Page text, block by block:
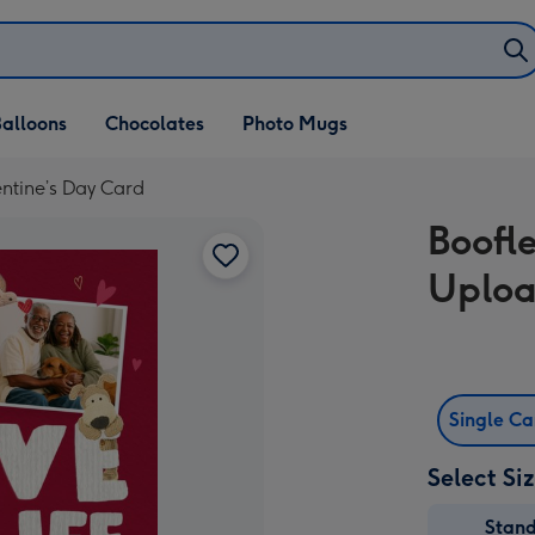
Chocolates Photo Mugs
Day Card
Single
Select